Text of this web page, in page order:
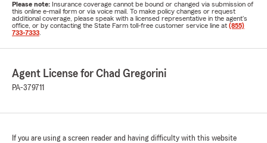
Please note: Insurance coverage cannot be bound or changed via submission of
this online e-mail form or via voice mail. To make policy changes or request
additional coverage, please speak with a licensed representative in the agent's
office, or by contacting the State Farm toll-free customer service line at (855)
733-7333
Agent License for Chad Gregorini
PA-379711
If you are using a screen reader and having difficulty with this website